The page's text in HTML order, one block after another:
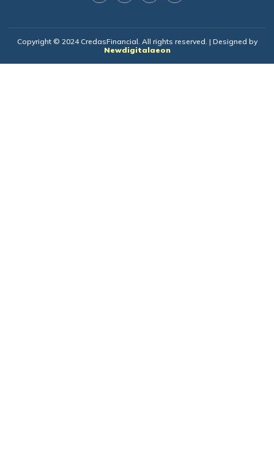
Copyright © 2024 CredasFinancial. All rights reserved. | Designed by
Newdigitalaeon